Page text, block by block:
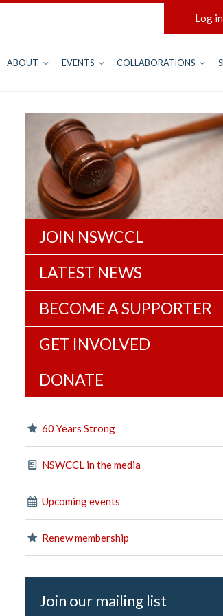
Log in
ABOUT EVENTS COLLABORATIONS
JOIN NSWCCL
LATEST NEWS
BECOME A SUPPORTER
GET INVOLVED
DONATE
60 Years Strong
NSWCCL in the media
Upcoming events
Renew membership
Join our mailing list